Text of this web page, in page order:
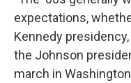
expectations,
Kennedy
the Johnson
march in